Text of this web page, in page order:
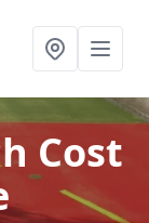
Cost